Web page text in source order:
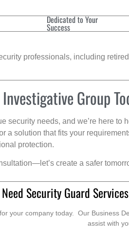
Dedicated to Your
Success
professionals, including
Group
security needs, and we’re here
a solution that fits your
protection.
create a safer
Need Security Guard
your company today. Our Business
assist with